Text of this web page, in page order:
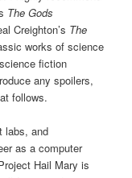
The Gods
Creighton’s The
works of science
fiction
any spoilers,
follows.
labs, and
as a computer
Hail Mary is